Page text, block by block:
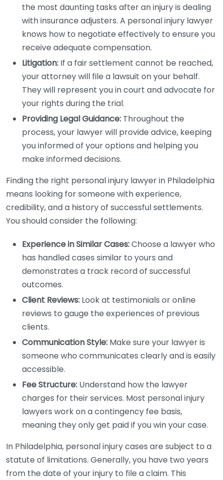
the most daunting tasks after an injury is dealing
with insurance adjusters. A personal injury lawyer
knows how to negotiate effectively to ensure you
receive adequate compensation.
Litigation: If a fair settlement cannot be reached,
your attorney will file a lawsuit on your behalf.
They will represent you in court and advocate for
your rights during the trial.
Providing Legal Guidance: Throughout the
process, your lawyer will provide advice, keeping
you informed of your options and helping you
make informed decisions.
Finding the right personal injury lawyer in Philadelphia
means looking for someone with experience,
credibility, and a history of successful settlements.
You should consider the following:
Experience in Similar Cases:Choose a lawyer who
has handled cases similar to yours and
demonstrates a track record of successful
outcomes.
Client Reviews: Look at testimonials or online
reviews to gauge the experiences of previous
clients.
Communication Style: Make sure your lawyer is
someone who communicates clearly and is easily
accessible.
Fee Structure: Understand how the lawyer
charges for their services. Most personal injury
lawyers work on a contingency fee basis,
meaning they only get paid if you win your case.
In Philadelphia, personal injury cases are subject to a
statute of limitations. Generally, you have two years
from the date of your injury to file a claim. This